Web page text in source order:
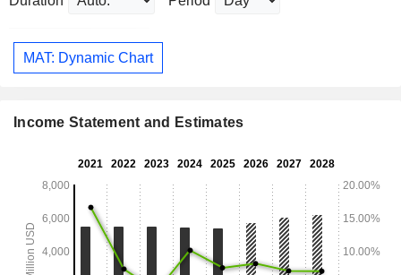
MAT: Dynamic Chart
Income Statement and Estimates